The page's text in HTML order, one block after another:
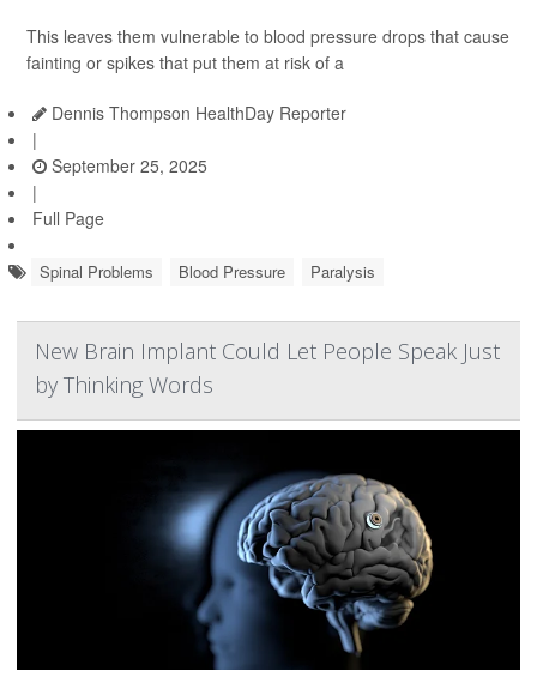
This leaves them vulnerable to blood pressure drops that cause
fainting or spikes that put them at risk of a
Dennis Thompson HealthDay Reporter
|
September 25, 2025
|
Full Page
Spinal Problems Blood Pressure Paralysis
New Brain Implant Could Let People Speak Just
by Thinking Words